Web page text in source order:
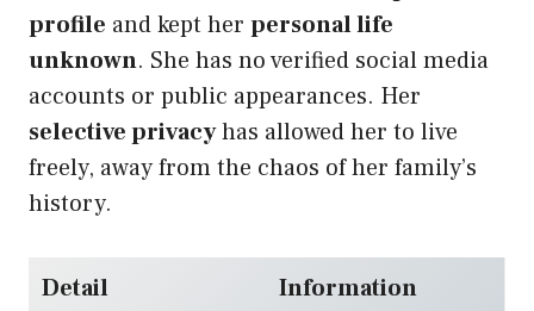
profile and kept her personal life
unknown. She has no verified social media
accounts or public appearances. Her
selective privacyhas allowed her to live
freely, away from the chaos of her family’s
history.
Detail Information